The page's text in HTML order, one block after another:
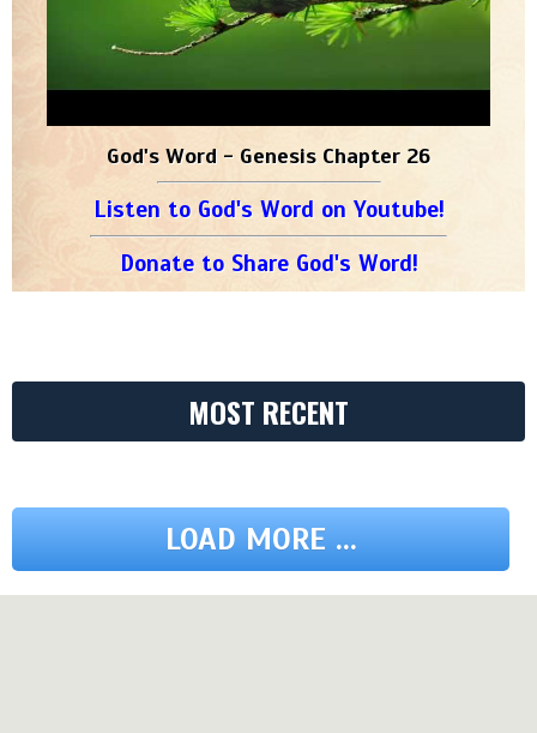
God's Word - Genesis Chapter 26
Listen to God's Word on Youtube!
Donate to Share God's Word!
MOST RECENT
LOAD MORE ...